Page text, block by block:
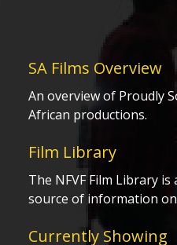
SA Films Overview
An overview of Proudly
African productions.
Film Library
The NFVF Film Library is
source of information on
Currently Showing